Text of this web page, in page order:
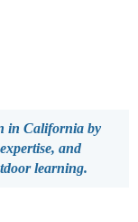
in California by
and
learning.